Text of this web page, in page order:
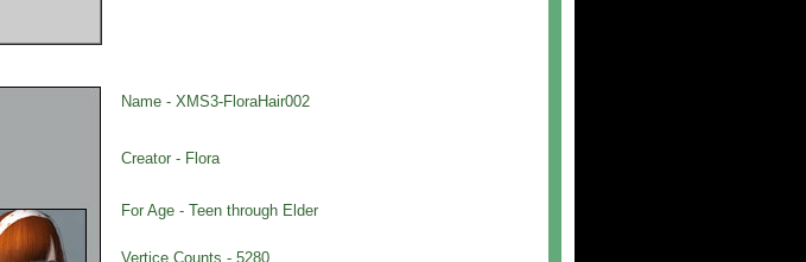
Name - XMS3-FloraHair002
Creator - Flora
For Age - Teen through Elder
Vertice Counts - 5280